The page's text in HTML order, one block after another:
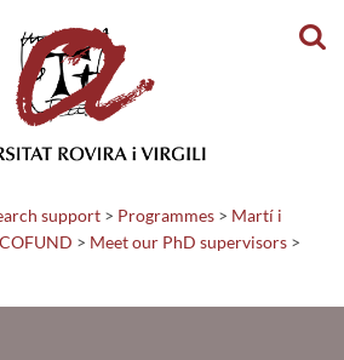
support > Programmes > Martí i
COFUND > Meet our PhD supervisors >